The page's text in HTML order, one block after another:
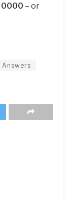
0000 – or
Answers